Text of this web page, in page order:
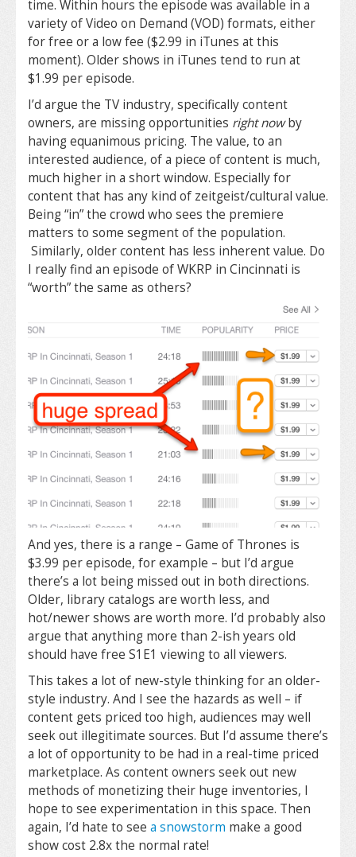
time. Within hours the episode was available in a
variety of Video on Demand (VOD) formats, either
for free or a low fee ($2.99 in iTunes at this
moment). Older shows in iTunes tend to run at
$1.99 per episode.
I’d argue the TV industry, specifically content
owners, are missing opportunities right nowby
having equanimous pricing. The value, to an
interested audience, of a piece of content is much,
much higher in a short window. Especially for
content that has any kind of zeitgeist/cultural value.
Being “in” the crowd who sees the premiere
matters to some segment of the population.
Similarly, older content has less inherent value. Do
I really find an episode of WKRP in Cincinnati is
“worth” the same as others?
And yes, there is a range – Game of Thrones is
$3.99 per episode, for example – but I’d argue
there’s a lot being missed out in both directions.
Older, library catalogs are worth less, and
hot/newer shows are worth more. I’d probably also
argue that anything more than 2-ish years old
should have free S1E1 viewing to all viewers.
This takes a lot of new-style thinking for an older-
style industry. And I see the hazards as well – if
content gets priced too high, audiences may well
seek out illegitimate sources. But I’d assume there’s
a lot of opportunity to be had in a real-time priced
marketplace. As content owners seek out new
methods of monetizing their huge inventories, I
hope to see experimentation in this space. Then
again, I’d hate to see a snowstorm make a good
show cost 2.8x the normal rate!